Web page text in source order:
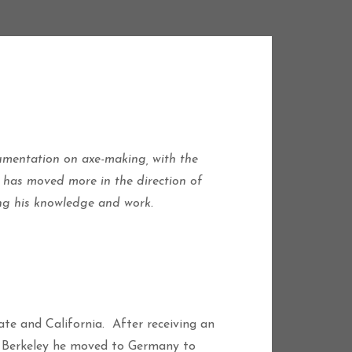
on axe-making, with the
has moved more in the direction of
his knowledge and work.
and California. After receiving an
he moved to Germany to